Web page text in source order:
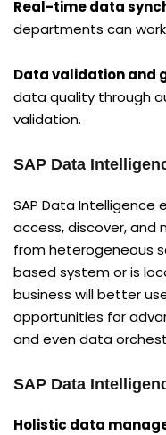
Real-time data
departments can
Data validation and
data quality through
validation.
SAP Data
SAP Data Intelligence
access, discover,
from heterogeneous
based system or is
business will better
opportunities for
and even data
SAP Data
Holistic data